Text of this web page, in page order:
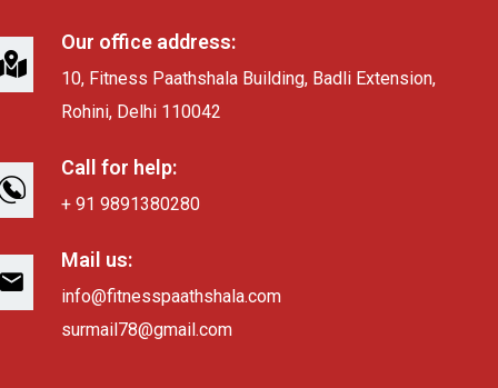
Our office address:
10, Fitness Paathshala Building, Badli Extension,
Rohini, Delhi 110042
Call for help:
+ 91 9891380280
Mail us:
info@fitnesspaathshala.com
surmail78@gmail.com